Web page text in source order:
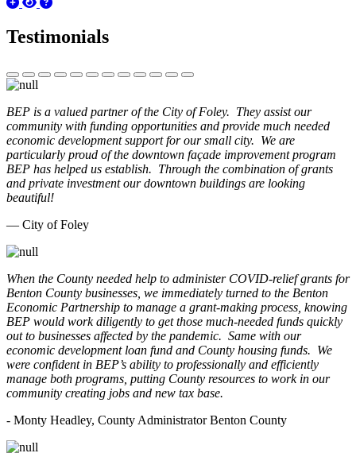
Testimonials
BEP is a valued partner of the City of Foley. They assist our
community with funding opportunities and provide much needed
economic development support for our small city. We are
particularly proud of the downtown façade improvement program
BEP has helped us establish. Through the combination of grants
and private investment our downtown buildings are looking
beautiful!
— City of Foley
When the County needed help to administer COVID-relief grants for
Benton County businesses, we immediately turned to the Benton
Economic Partnership to manage a grant-making process, knowing
BEP would work diligently to get those much-needed funds quickly
out to businesses affected by the pandemic. Same with our
economic development loan fund and County housing funds. We
were confident in BEP’s ability to professionally and efficiently
manage both programs, putting County resources to work in our
community creating jobs and new tax base.
- Monty Headley, County Administrator Benton County